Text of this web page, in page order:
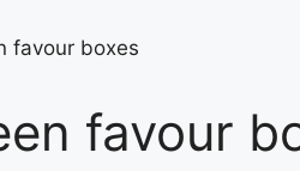
favour boxes
favour